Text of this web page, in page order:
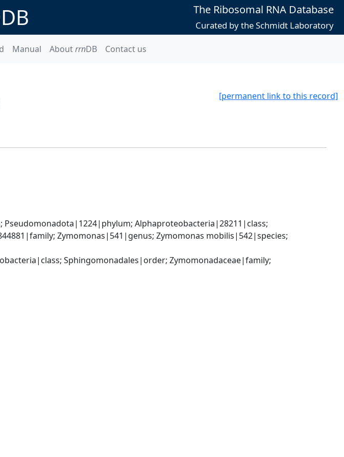
DB The Ribosomal RNA Database
Curated by the Schmidt Laboratory
Manual AboutrrnDB Contact us
[permanent link to this record]
Alphaproteobacteria|28211|class;
Zymomonas|541|genus; Zymomonas mobilis|542|species;
Sphingomonadales|order; Zymomonadaceae|family;